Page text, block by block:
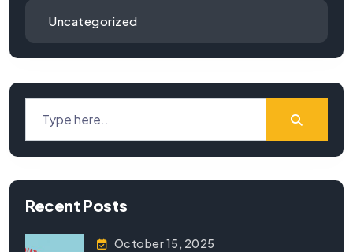
Uncategorized
Recent Posts
October 15, 2025